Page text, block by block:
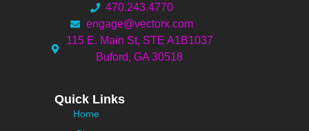
470.243.4770
engage@vectorx.com
115 E. Main St, STE A1B1037
Buford, GA 30518
Quick Links
Home